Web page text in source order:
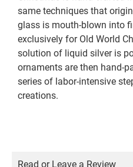
same techniques that
glass is mouth-blown into
exclusively for Old World
solution of liquid silver is
ornaments are then hand-
series of labor-intensive
creations.
Read or Leave a Review